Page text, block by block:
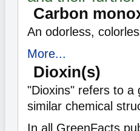
Carbon
An odorless,
More...
Dioxin(s)
"Dioxins" refers to a
similar chemical
In all GreenFacts